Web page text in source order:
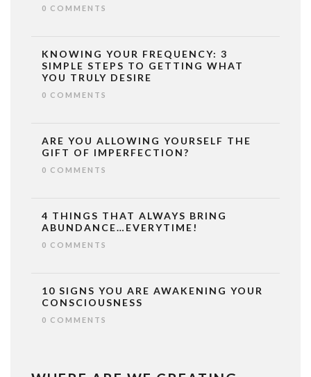
0 COMMENTS
KNOWING YOUR FREQUENCY: 3
SIMPLE STEPS TO GETTING WHAT
YOU TRULY DESIRE
0 COMMENTS
ARE YOU ALLOWING YOURSELF THE
GIFT OF IMPERFECTION?
0 COMMENTS
4 THINGS THAT ALWAYS BRING
ABUNDANCE…EVERYTIME!
0 COMMENTS
10 SIGNS YOU ARE AWAKENING YOUR
CONSCIOUSNESS
0 COMMENTS